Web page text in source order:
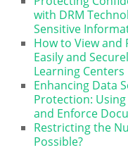
with DRM
Sensitive
How to View and
Easily and
Learning Centers
Enhancing Data
Protection:
and Enforce
Restricting the
Possible?